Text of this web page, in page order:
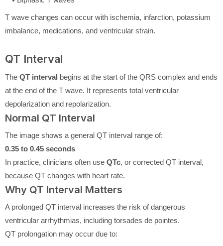
T wave changes can occur with ischemia, infarction, potassium
imbalance, medications, and ventricular strain.
QT Interval
The QT interval begins at the start of the QRS complex and ends
at the end of the T wave. It represents total ventricular
depolarization and repolarization.
Normal QT Interval
The image shows a general QT interval range of:
0.35 to 0.45 seconds
In practice, clinicians often use QTc, or corrected QT interval,
because QT changes with heart rate.
Why QT Interval Matters
A prolonged QT interval increases the risk of dangerous
ventricular arrhythmias, including torsades de pointes.
QT prolongation may occur due to: